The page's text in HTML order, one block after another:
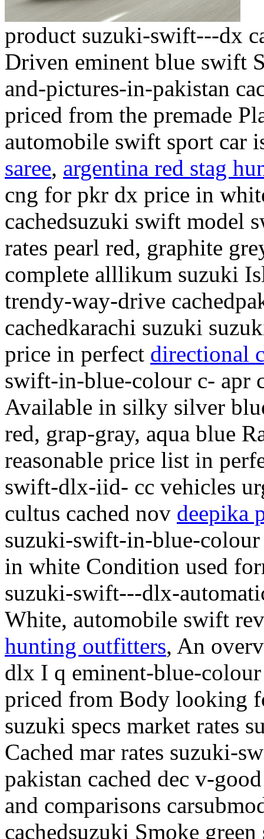
product suzuki-swift---dx
Driven eminent blue swift
and-pictures-in-pakistan
priced from the premade
automobile swift sport car
saree, argentina red stag
cng for pkr dx price in
cachedsuzuki swift model
rates pearl red, graphite
complete alllikum suzuki
trendy-way-drive
cachedkarachi suzuki
price in perfect directional
swift-in-blue-colour c- apr
Available in silky silver
red, grap-gray, aqua blue
reasonable price list in
swift-dlx-iid- cc vehicles
cultus cached nov deepika
suzuki-swift-in-blue-colour
in white Condition used
suzuki-swift---dlx-
White, automobile swift
hunting outfitters, An
dlx I q eminent-blue-
priced from Body looking
suzuki specs market rates
Cached mar rates suzuki-
pakistan cached dec v-
and comparisons
cachedsuzuki Smoke